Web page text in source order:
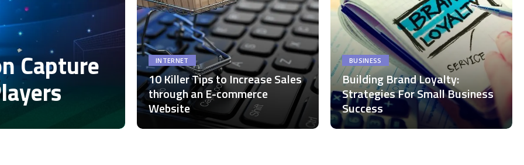
Capture INTERNET
10 Killer Tips to Increase Sales
through an E-commerce
Website
BUSINESS
Building Brand Loyalty:
Strategies For Small Business
Success